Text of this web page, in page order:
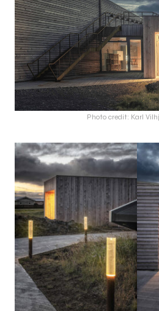
Photo credit: Karl